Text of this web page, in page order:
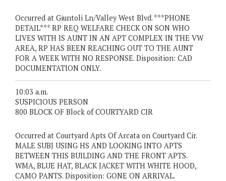
Occurred at Giuntoli Ln/Valley West Blvd. ***PHONE
DETAIL*** RP REQ WELFARE CHECK ON SON WHO
LIVES WITH IS AUNT IN AN APT COMPLEX IN THE VW
AREA, RP HAS BEEN REACHING OUT TO THE AUNT
FOR A WEEK WITH NO RESPONSE. Disposition: CAD
DOCUMENTATION ONLY.
10:03 a.m.
SUSPICIOUS PERSON
800 BLOCK OF Block of COURTYARD CIR
Occurred at Courtyard Apts Of Arcata on Courtyard Cir.
MALE SUBJ USING HS AND LOOKING INTO APTS
BETWEEN THIS BUILDING AND THE FRONT APTS.
WMA, BLUE HAT, BLACK JACKET WITH WHITE HOOD,
CAMO PANTS. Disposition: GONE ON ARRIVAL.